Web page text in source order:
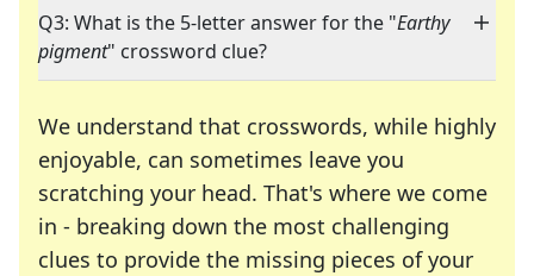
Q3: What is the 5-letter answer for the "Earthy
pigment" crossword clue?
We understand that crosswords, while highly
enjoyable, can sometimes leave you
scratching your head. That's where we come
in - breaking down the most challenging
clues to provide the missing pieces of your